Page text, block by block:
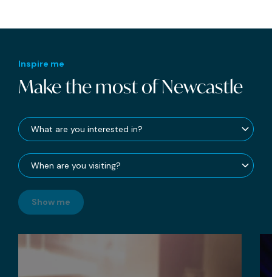
Inspire me
Make the most of Newcastle
Show me